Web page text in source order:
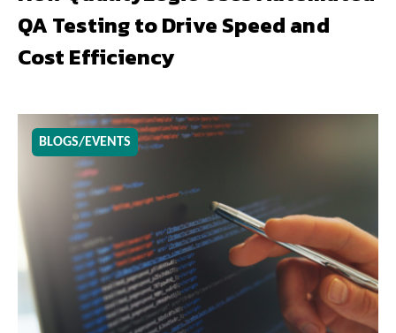
QA Testing to Drive Speed and
Cost Efficiency
BLOGS/EVENTS